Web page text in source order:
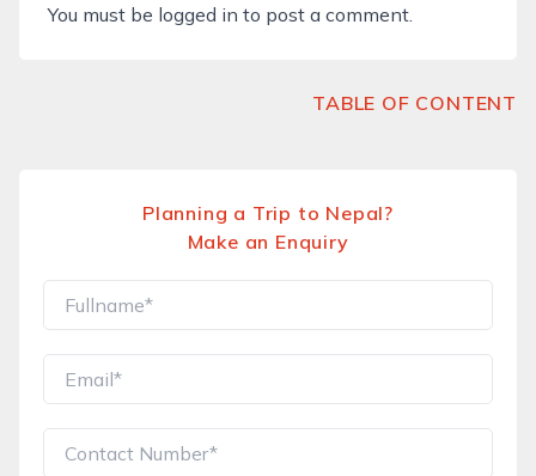
You must be logged in to post a comment.
TABLE OF CONTENT
Planning a Trip to Nepal?
Make an Enquiry